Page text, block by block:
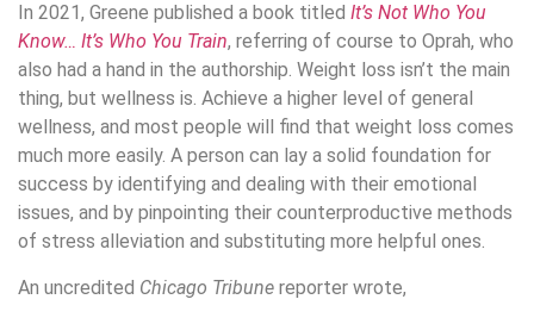
In 2021, Greene published a book titled It’s Not Who You
Know… It’s Who You Train, referring of course to Oprah, who
also had a hand in the authorship. Weight loss isn’t the main
thing, but wellness is. Achieve a higher level of general
wellness, and most people will find that weight loss comes
much more easily. A person can lay a solid foundation for
success by identifying and dealing with their emotional
issues, and by pinpointing their counterproductive methods
of stress alleviation and substituting more helpful ones.
An uncredited Chicago Tribune reporter wrote,